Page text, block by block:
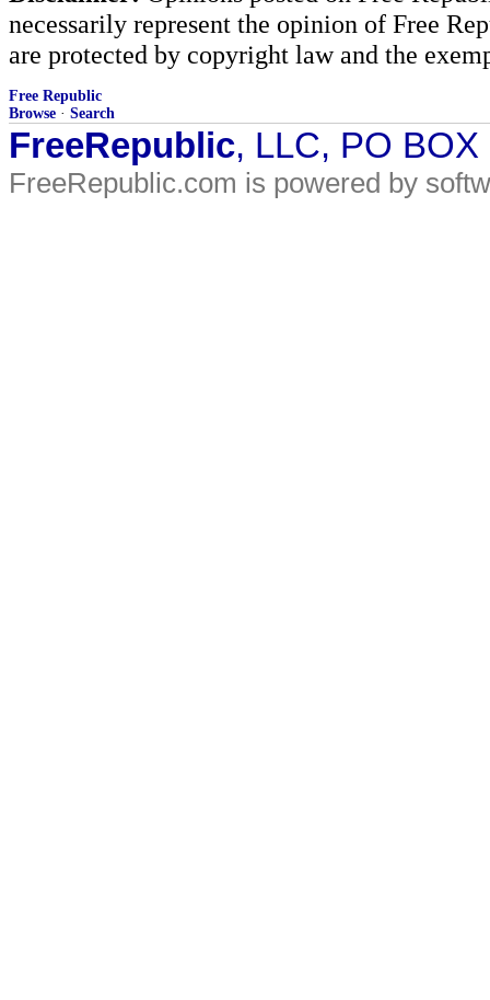
necessarily represent the opinion of Free
are protected by copyright law and the
Free Republic
Browse · Search
FreeRepublic, LLC, PO
FreeRepublic.com is powered by